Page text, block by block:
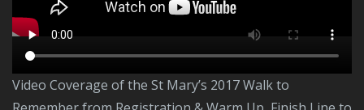
Video Coverage of the St Mary’s 2017 Walk to